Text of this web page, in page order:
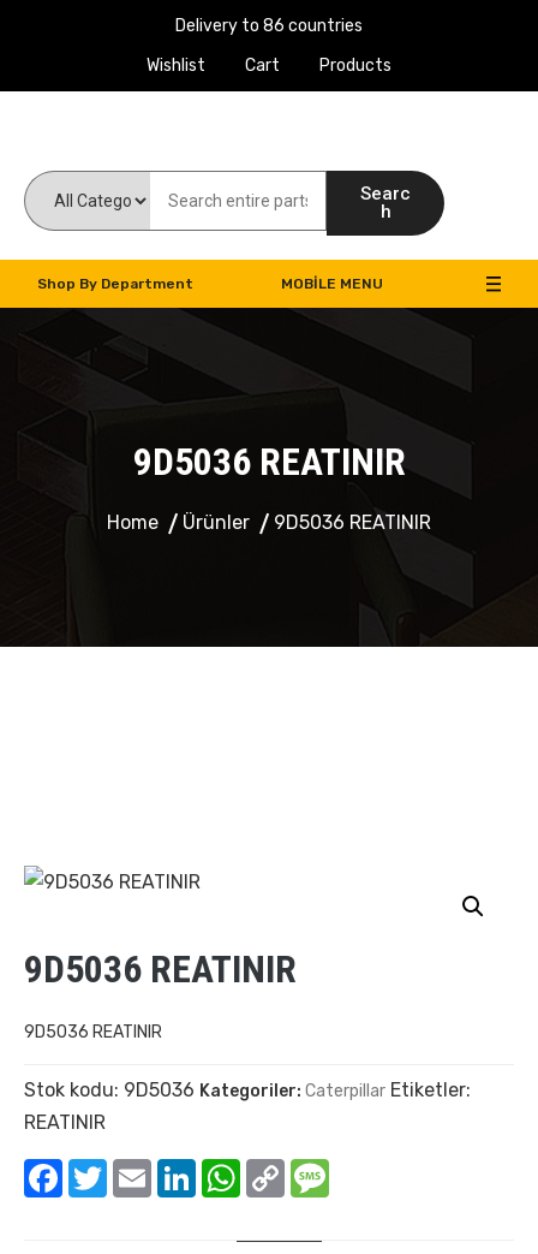
Delivery to 86 countries
Wishlist
Cart Products
Searc
h
Shop By Department MOBILE MENU
9D5036 REATINIR
Home Ürünler 9D5036 REATINIR
9D5036 REATINIR
9D5036 REATINIR
Stok kodu: 9D5036 Kategoriler: Caterpillar Etiketler:
REATINIR
Facebook
TwitterEmail LinkedInWhatsApp
Copy
Link